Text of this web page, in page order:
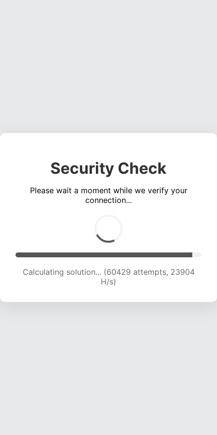
Security Check
Please wait a moment while we verify your
connection...
Calculating solution... (62378 attempts, 23727
H/s)